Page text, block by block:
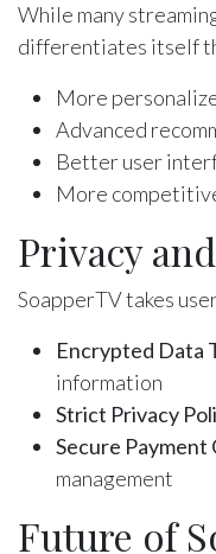
While many
differentiates itself
More
Advanced
Better user
More
Privacy
SoapperTV takes
Encrypted Data
information
Strict Privacy
Secure Payment
management
Future of